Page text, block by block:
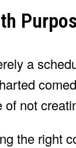
a
not
the right